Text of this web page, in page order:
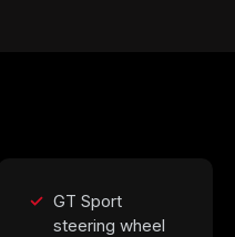
GT Sport
steering wheel